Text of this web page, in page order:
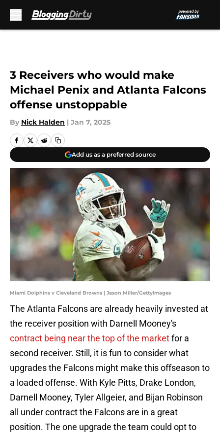
3 Receivers who would make
Michael Penix and Atlanta Falcons
offense unstoppable
By Nick Halden | Jan 7, 2025
Add us as a preferred source
Miami Dolphins v Cleveland Browns | Jason Miller/GettyImages
The Atlanta Falcons are already heavily invested at
the receiver position with Darnell Mooney's
contract being near the top of the marketfor a
second receiver. Still, it is fun to consider what
upgrades the Falcons might make this offseason to
a loaded offense. With Kyle Pitts, Drake London,
Darnell Mooney, Tyler Allgeier, and Bijan Robinson
all under contract the Falcons are in a great
position. The one upgrade the team could opt to